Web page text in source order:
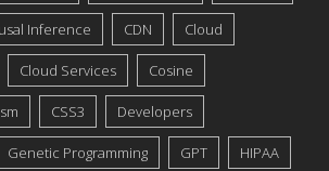
Inference CDN Cloud
Cloud Services Cosine
CSS3 Developers
Genetic Programming GPT HIPAA